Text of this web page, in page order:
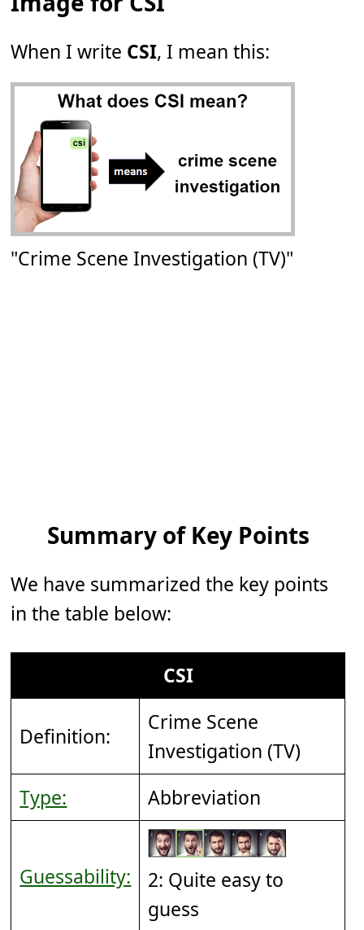
When I write CSI, I mean this:
"Crime Scene Investigation (TV)"
Summary of Key Points
We have summarized the key points
in the table below:
CSI
Definition:
Crime Scene
Investigation (TV)
Type:
Abbreviation
Guessability:
2: Quite easy to
guess